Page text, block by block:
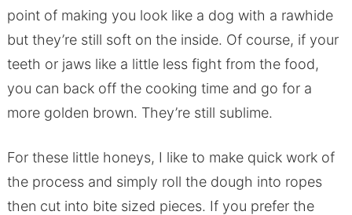
point of making you look like a dog with a rawhide
but they’re still soft on the inside. Of course, if your
teeth or jaws like a little less fight from the food,
you can back off the cooking time and go for a
more golden brown. They’re still sublime.
For these little honeys, I like to make quick work of
the process and simply roll the dough into ropes
then cut into bite sized pieces. If you prefer the